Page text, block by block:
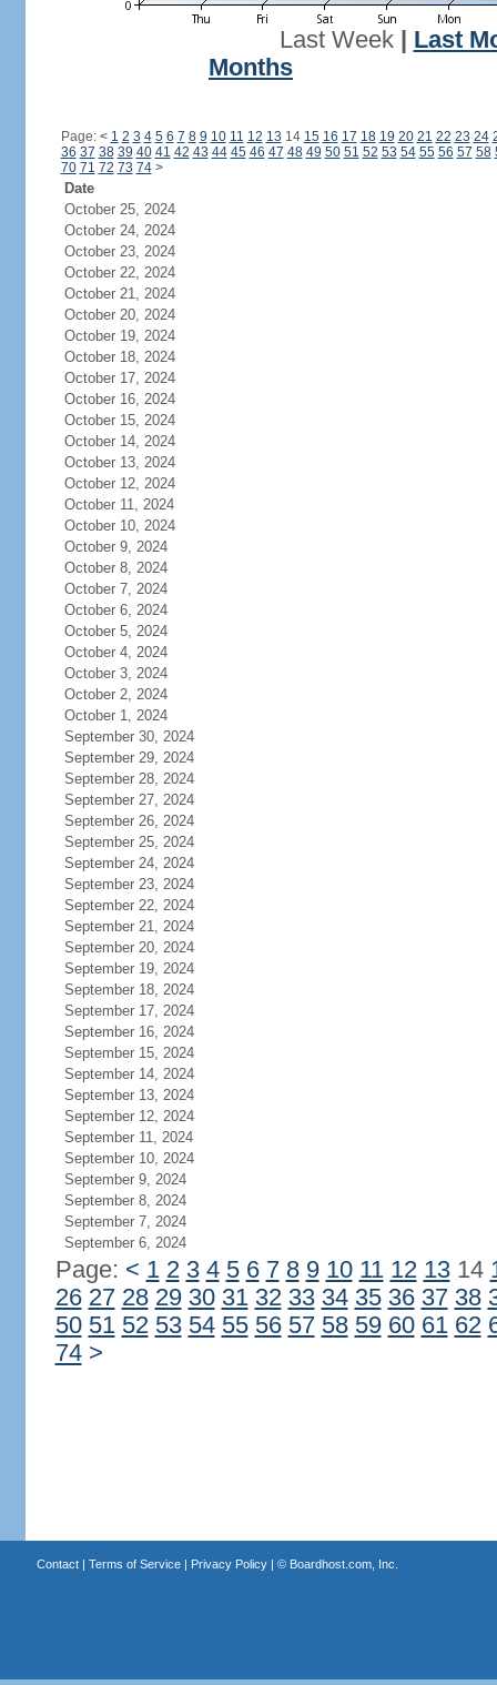
Last Week| Last
Months
Page: < 1 2 3 4 5 6 7 8 9 10 11 12 13 14 15 16 17 18 19 20 21 22 23 24
36 37 38 39 40 41 42 43 44 45 46 47 48 49 50 51 52 53 54 55 56 57 58
70 71 72 73 74 >
Date
October 25, 2024
October 24, 2024
October 23, 2024
October 22, 2024
October 21, 2024
October 20, 2024
October 19, 2024
October 18, 2024
October 17, 2024
October 16, 2024
October 15, 2024
October 14, 2024
October 13, 2024
October 12, 2024
October 11, 2024
October 10, 2024
October 9, 2024
October 8, 2024
October 7, 2024
October 6, 2024
October 5, 2024
October 4, 2024
October 3, 2024
October 2, 2024
October 1, 2024
September 30, 2024
September 29, 2024
September 28, 2024
September 27, 2024
September 26, 2024
September 25, 2024
September 24, 2024
September 23, 2024
September 22, 2024
September 21, 2024
September 20, 2024
September 19, 2024
September 18, 2024
September 17, 2024
September 16, 2024
September 15, 2024
September 14, 2024
September 13, 2024
September 12, 2024
September 11, 2024
September 10, 2024
September 9, 2024
September 8, 2024
September 7, 2024
September 6, 2024
Page: < 1 2 3 4 5 6 7 8 9 10 11 12 1314
26 27 28 29 30 31 32 33 34 35 36 37 38
50 51 52 53 54 55 56 57 58 59 60 61 62
74 >
Contact| Terms of Service| Privacy Policy| © Boardhost.com, Inc.